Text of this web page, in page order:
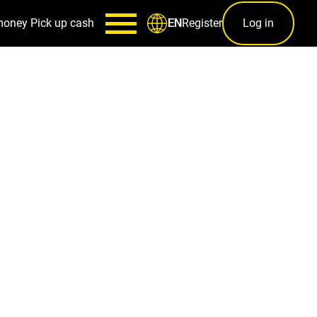
Pick up cash ENRegister Log in